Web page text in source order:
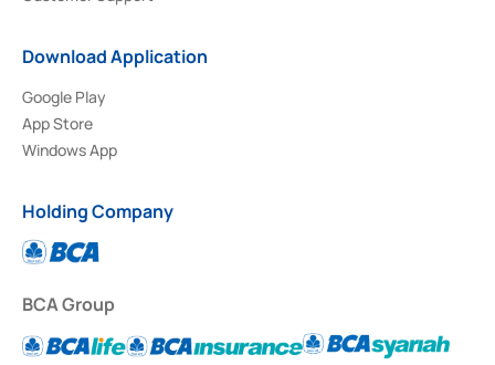
Download Application
Google Play
App Store
Windows App
Holding Company
BCA Group